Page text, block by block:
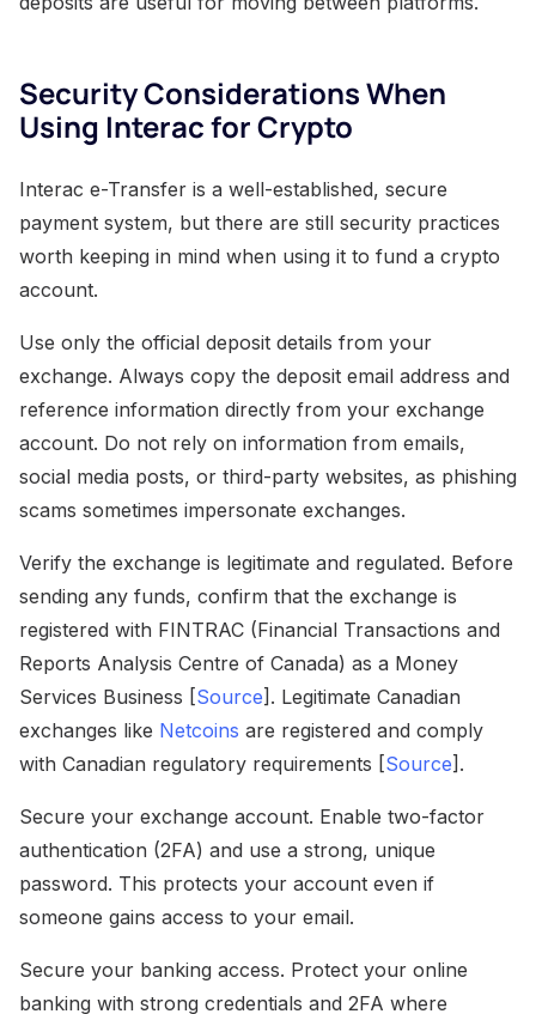
Security Considerations When
Using Interac for Crypto
Interac e-Transfer is a well-established, secure
payment system, but there are still security practices
worth keeping in mind when using it to fund a crypto
account.
Use only the official deposit details from your
exchange. Always copy the deposit email address and
reference information directly from your exchange
account. Do not rely on information from emails,
social media posts, or third-party websites, as phishing
scams sometimes impersonate exchanges.
Verify the exchange is legitimate and regulated. Before
sending any funds, confirm that the exchange is
registered with FINTRAC (Financial Transactions and
Reports Analysis Centre of Canada) as a Money
Services Business [Source]. Legitimate Canadian
exchanges like Netcoins are registered and comply
with Canadian regulatory requirements [Source].
Secure your exchange account. Enable two-factor
authentication (2FA) and use a strong, unique
password. This protects your account even if
someone gains access to your email.
Secure your banking access. Protect your online
banking with strong credentials and 2FA where